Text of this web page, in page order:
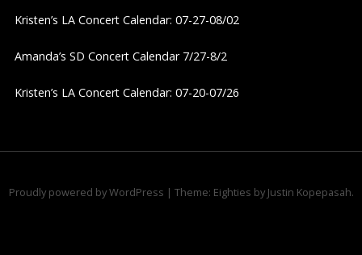
g
a
t
Kristen’s LA Concert Calendar: 07-27-08/02
Amanda’s SD Concert Calendar 7/27-8/2
Kristen’s LA Concert Calendar: 07-20-07/26
Proudly powered by WordPress | Theme: Eighties by Justin Kopepasah.